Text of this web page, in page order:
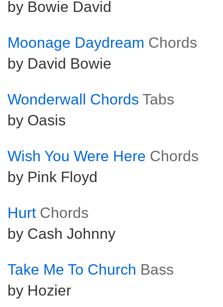
by Bowie David
Moonage Daydream Chords
by David Bowie
Wonderwall Chords Tabs
by Oasis
Wish You Were Here Chords
by Pink Floyd
Hurt Chords
by Cash Johnny
Take Me To Church Bass
by Hozier